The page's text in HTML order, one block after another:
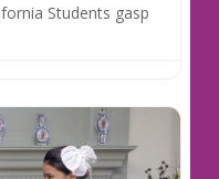
Students gasp